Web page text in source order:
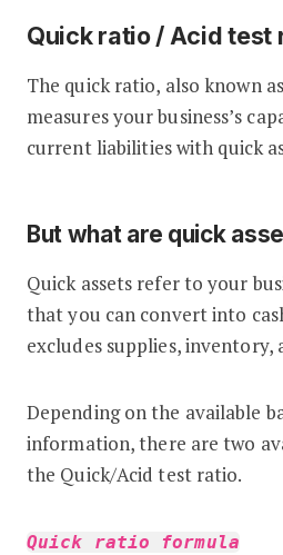
Quick ratio / Acid test
The quick ratio, also known
measures your business’s
current liabilities with quick
But what are quick
Quick assets refer to your
that you can convert into
excludes supplies, inventory,
Depending on the available
information, there are two
the Quick/Acid test ratio.
Quick ratio formula